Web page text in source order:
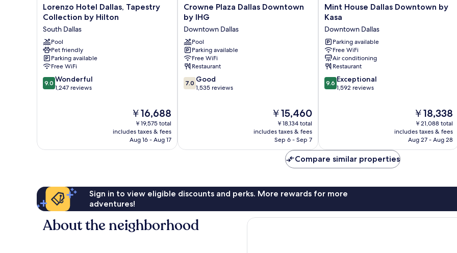
Lorenzo
Hotel
Tapestry
Collection
by
Hilton
South
Dallas
Lorenzo Hotel Dallas, Tapestry
Collection by Hilton
South Dallas
Pool
Pet friendly
Parking available
Free WiFi
9.0
out
9.0 Wonderful
1,247 reviews
The
price
is
￥16,688
￥16,688
￥19,575 total
includes taxes & fees
Aug 16 - Aug 17
Crowne
Plaza
Dallas
Downtown
by
IHG
Downtown
Dallas
Crowne Plaza Dallas Downtown
by IHG
Downtown Dallas
Pool
Parking available
Free WiFi
Restaurant
7.0
out
7.0 Good
1,535 reviews
The
price
is
￥15,460
￥15,460
￥18,134 total
includes taxes & fees
Sep 6 - Sep 7
Mint
House
Downtown
by
Kasa
Downtown
Dallas
Mint House Dallas Downtown by
Kasa
Downtown Dallas
Parking available
Free WiFi
Air conditioning
Restaurant
9.6
out
9.6 Exceptional
1,592 reviews
The
price
is
￥18,338
￥18,338
￥21,088 total
includes taxes & fees
Aug 27 - Aug 28
Compare similar properties
Sign in to view eligible discounts and perks. More rewards for more
adventures!
About the neighborhood